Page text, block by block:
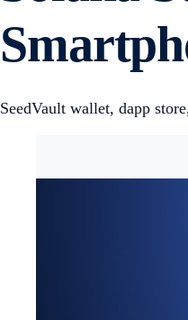
SeedVault wallet, dapp